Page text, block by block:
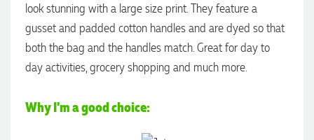
look stunning with a large size print. They feature a
gusset and padded cotton handles and are dyed so that
both the bag and the handles match. Great for day to
day activities, grocery shopping and much more.
Why I'm a good choice:
4.96Rating 3,039 Reviews
Verified Customer
Clara was an absolute pleasure to work with. She made the